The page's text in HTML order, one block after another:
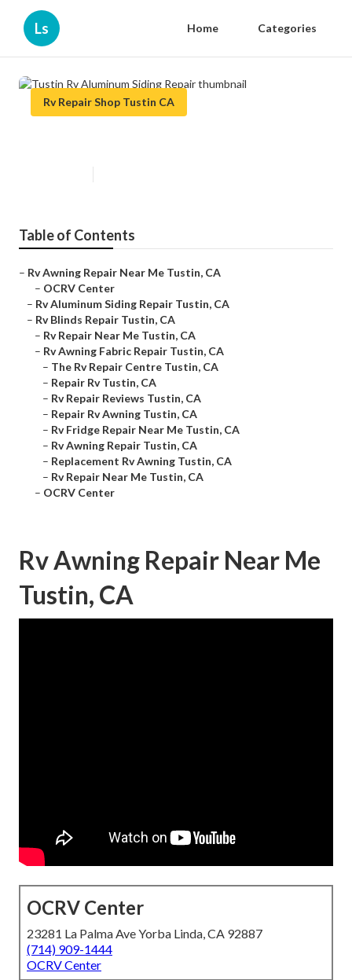
Ls Home Categories
Rv Repair Shop Tustin CA
Table of Contents
– Rv Awning Repair Near Me Tustin, CA
– OCRV Center
– Rv Aluminum Siding Repair Tustin, CA
– Rv Blinds Repair Tustin, CA
– Rv Repair Near Me Tustin, CA
– Rv Awning Fabric Repair Tustin, CA
– The Rv Repair Centre Tustin, CA
– Repair Rv Tustin, CA
– Rv Repair Reviews Tustin, CA
– Repair Rv Awning Tustin, CA
– Rv Fridge Repair Near Me Tustin, CA
– Rv Awning Repair Tustin, CA
– Replacement Rv Awning Tustin, CA
– Rv Repair Near Me Tustin, CA
– OCRV Center
Rv Awning Repair Near Me
Tustin, CA
OCRV Center
23281 La Palma Ave Yorba Linda, CA 92887
(714) 909-1444
OCRV Center